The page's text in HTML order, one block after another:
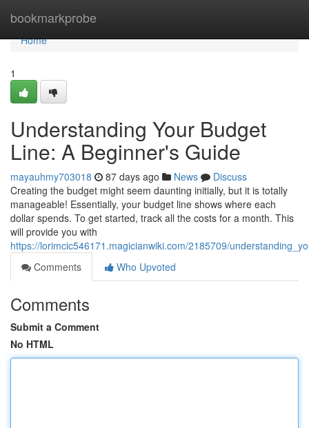
bookmarkprobe
Home
Home
1
Understanding Your Budget
Line: A Beginner's Guide
mayauhmy703018 87 days ago News
Discuss
Creating the budget might seem daunting initially, but it is totally
manageable! Essentially, your budget line shows where each
dollar spends. To get started, track all the costs for a month. This
will provide you with
https://lorimcic546171.magicianwiki.com/2185709/
Comments
Who Upvoted
Comments
Submit a Comment
No HTML